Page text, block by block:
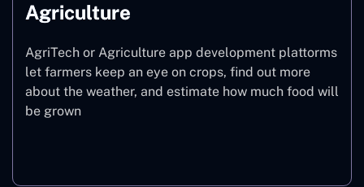
Agriculture
AgriTech or Agriculture app development plattorms
let farmers keep an eye on crops, find out more
about the weather, and estimate how much food will
be grown